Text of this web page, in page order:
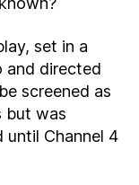
set in a
and directed
screened as
but was
until Channel 4